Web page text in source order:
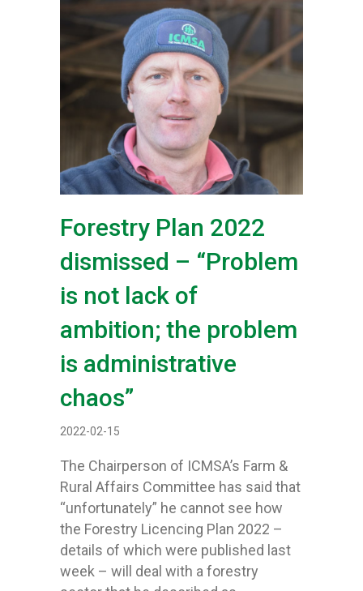
Forestry Plan 2022
dismissed – “Problem
is not lack of
ambition; the problem
is administrative
chaos”
2022-02-15
The Chairperson of ICMSA’s Farm &
Rural Affairs Committee has said that
“unfortunately” he cannot see how
the Forestry Licencing Plan 2022 –
details of which were published last
week – will deal with a forestry